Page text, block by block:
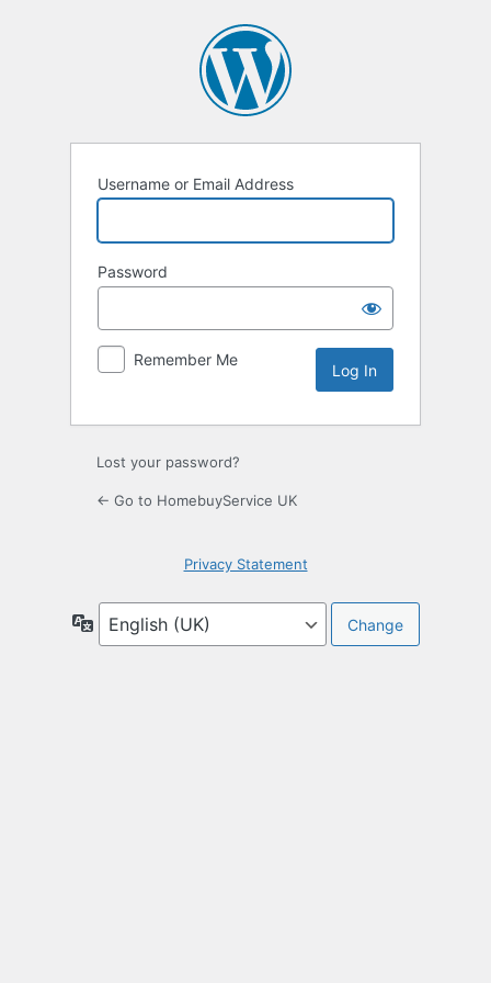
Username or Email Address
Password
Remember Me
Lost your password?
← Go to HomebuyService UK
Privacy Statement
Language